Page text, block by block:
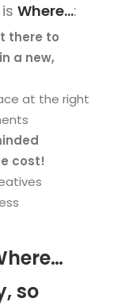
Where…:
there to
a new,
at the right
cost!
so